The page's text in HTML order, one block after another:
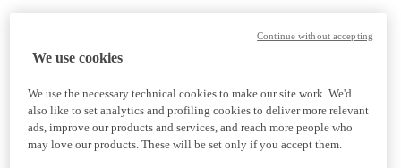
We use cookies
We use the necessary technical cookies to make our site work. We'd
also like to set analytics and profiling cookies to deliver more relevant
ads, improve our products and services, and reach more people who
may love our products. These will be set only if you accept them.
Continue without accepting